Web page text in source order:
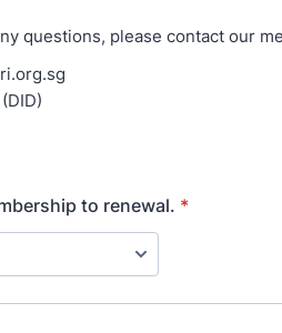
questions, please contact our
to renewal. *